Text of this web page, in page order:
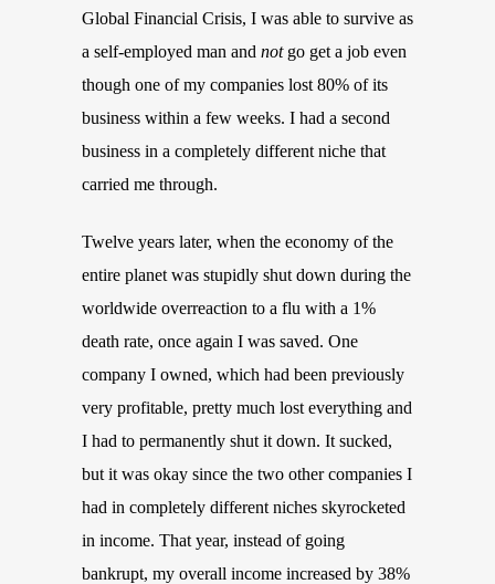
Global Financial Crisis, I was able to survive as
a self-employed man and notgo get a job even
though one of my companies lost 80% of its
business within a few weeks. I had a second
business in a completely different niche that
carried me through.
Twelve years later, when the economy of the
entire planet was stupidly shut down during the
worldwide overreaction to a flu with a 1%
death rate, once again I was saved. One
company I owned, which had been previously
very profitable, pretty much lost everything and
I had to permanently shut it down. It sucked,
but it was okay since the two other companies I
had in completely different niches skyrocketed
in income. That year, instead of going
bankrupt, my overall income increased by 38%